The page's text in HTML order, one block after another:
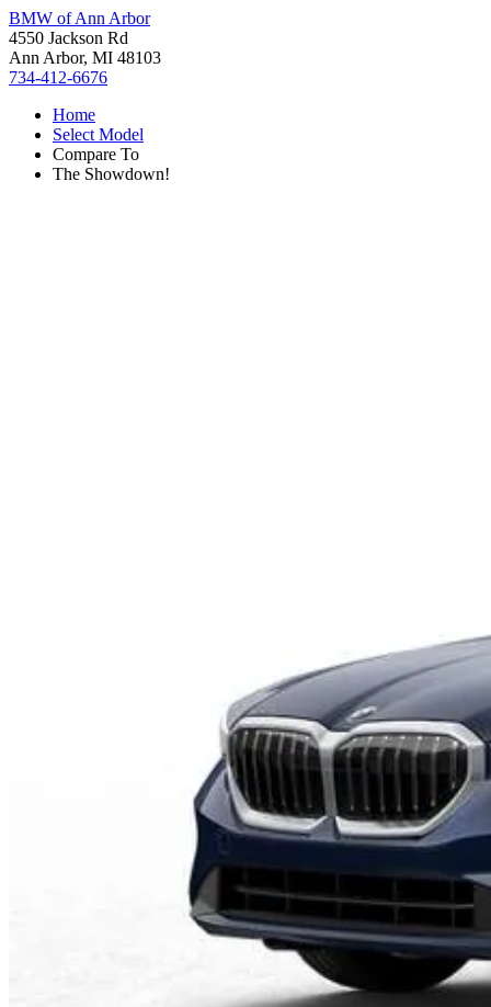
BMW of Ann Arbor
4550 Jackson Rd
Ann Arbor, MI 48103
734-412-6676
Home
Select Model
Compare To
The Showdown!